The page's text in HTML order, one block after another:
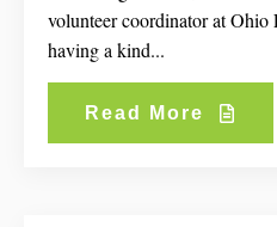
volunteer coordinator at
having a kind...
Read More